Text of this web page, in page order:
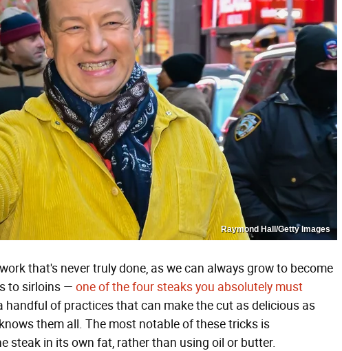
Raymond Hall/Getty Images
that's never truly done, as we can always grow to become
to sirloins — one of the four steaks you absolutely must
handful of practices that can make the cut as delicious as
them all. The most notable of these tricks is
steak in its own fat, rather than using oil or butter.